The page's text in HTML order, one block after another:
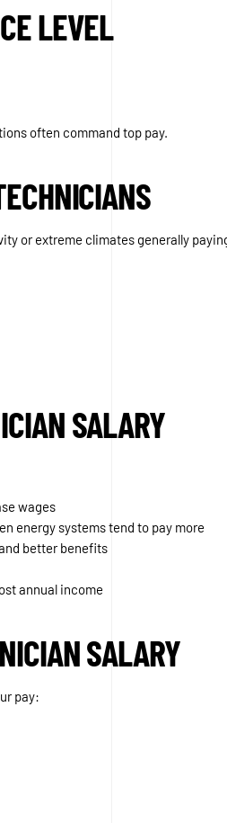
LEVEL
often command top pay.
or extreme climates generally
SALARY
wages
energy systems tend to pay more
better benefits
annual income
SALARY
pay: